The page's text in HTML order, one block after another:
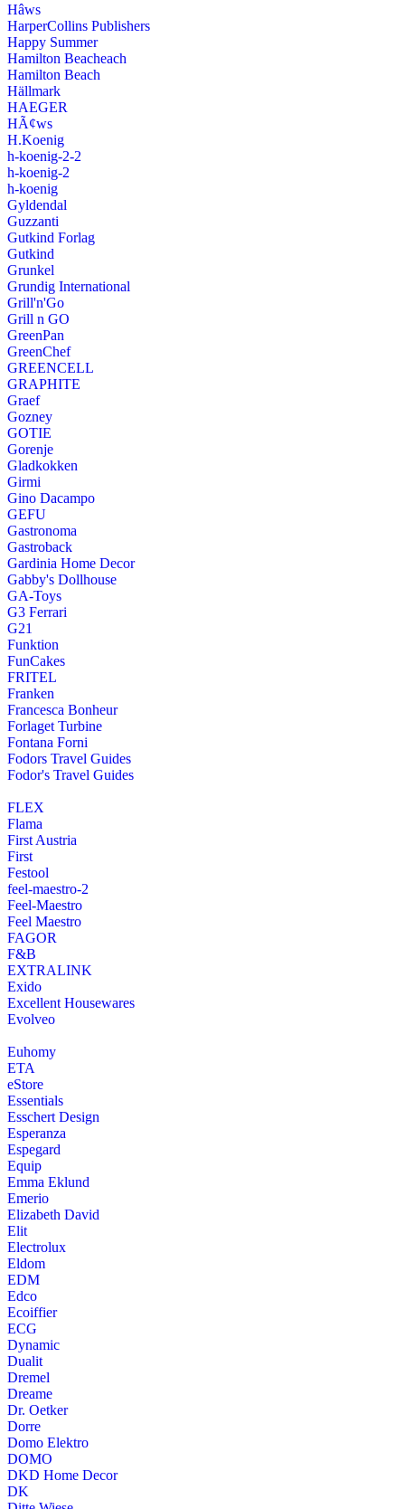
Hâws
HarperCollins Publishers
Happy Summer
Hamilton Beacheach
Hamilton Beach
Hällmark
HAEGER
HÃ¢ws
H.Koenig
h-koenig-2-2
h-koenig-2
h-koenig
Gyldendal
Guzzanti
Gutkind Forlag
Gutkind
Grunkel
Grundig International
Grill'n'Go
Grill n GO
GreenPan
GreenChef
GREENCELL
GRAPHITE
Graef
Gozney
GOTIE
Gorenje
Gladkokken
Girmi
Gino Dacampo
GEFU
Gastronoma
Gastroback
Gardinia Home Decor
Gabby's Dollhouse
GA-Toys
G3 Ferrari
G21
Funktion
FunCakes
FRITEL
Franken
Francesca Bonheur
Forlaget Turbine
Fontana Forni
Fodors Travel Guides
Fodor's Travel Guides
FLEX
Flama
First Austria
First
Festool
feel-maestro-2
Feel-Maestro
Feel Maestro
FAGOR
F&B
EXTRALINK
Exido
Excellent Housewares
Evolveo
Euhomy
ETA
eStore
Essentials
Esschert Design
Esperanza
Espegard
Equip
Emma Eklund
Emerio
Elizabeth David
Elit
Electrolux
Eldom
EDM
Edco
Ecoiffier
ECG
Dynamic
Dualit
Dremel
Dreame
Dr. Oetker
Dorre
Domo Elektro
DOMO
DKD Home Decor
DK